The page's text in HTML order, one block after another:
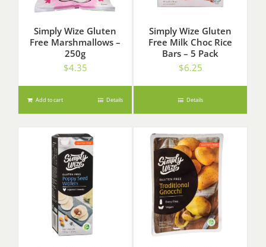
Simply Wize Gluten
Free Marshmallows –
250g
$4.35
Add to cart Details
Simply Wize Gluten
Free Milk Choc Rice
Bars – 5 Pack
$6.25
Details